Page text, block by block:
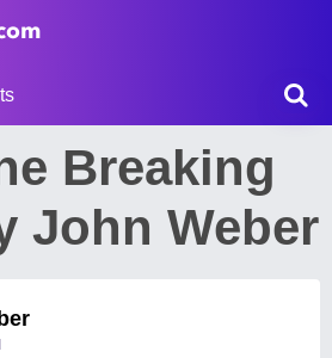
Breaking
John Weber